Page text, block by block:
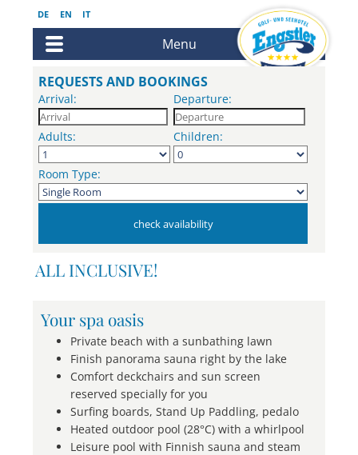
DE EN IT
Menu
REQUESTS AND BOOKINGS
Arrival: Departure:
Adults: Children:
Room Type:
ALL INCLUSIVE!
Your spa oasis
Private beach with a sunbathing lawn
Finish panorama sauna right by the lake
Comfort deckchairs and sun screen
reserved specially for you
Surfing boards, Stand Up Paddling, pedalo
Heated outdoor pool (28°C) with a whirlpool
Leisure pool with Finnish sauna and steam